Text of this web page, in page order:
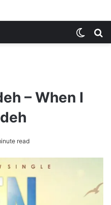
– When I
read